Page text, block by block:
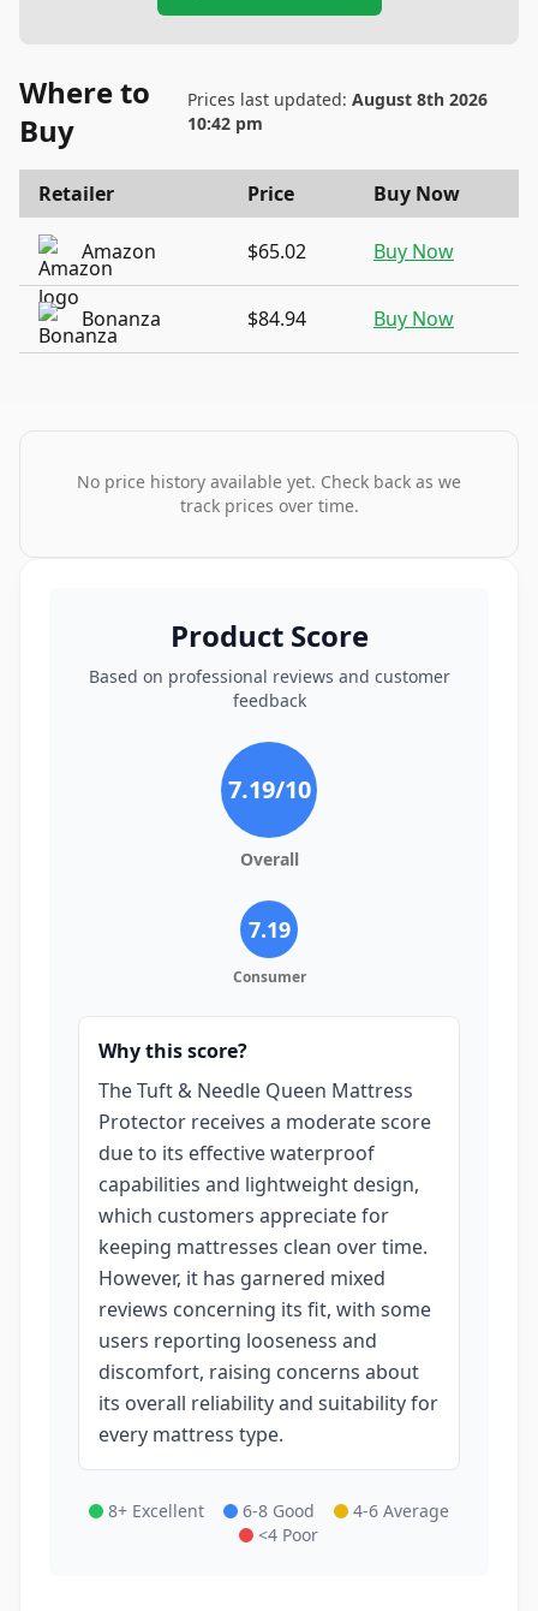
Where to
Buy
Prices last updated:August 8th 2026
10:42 pm
Retailer Price Buy Now
Amazon $65.02 Buy Now
Bonanza $84.94 Buy Now
No price history available yet. Check back as we
track prices over time.
Product Score
Based on professional reviews and customer
feedback
7.19/10
Overall
7.19
Consumer
Why this score?
The Tuft & Needle Queen Mattress
Protector receives a moderate score
due to its effective waterproof
capabilities and lightweight design,
which customers appreciate for
keeping mattresses clean over time.
However, it has garnered mixed
reviews concerning its fit, with some
users reporting looseness and
discomfort, raising concerns about
its overall reliability and suitability for
every mattress type.
8+ Excellent 6-8 Good
4-6 Average
<4 Poor